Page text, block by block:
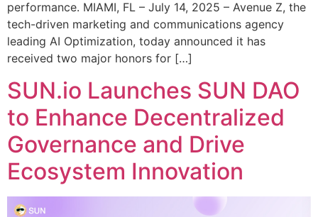
performance. MIAMI, FL – July 14, 2025 – Avenue Z, the
tech-driven marketing and communications agency
leading AI Optimization, today announced it has
received two major honors for […]
SUN.io Launches SUN DAO
to Enhance Decentralized
Governance and Drive
Ecosystem Innovation